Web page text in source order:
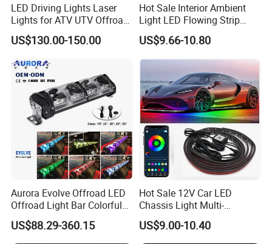
LED Driving Lights Laser
Lights for ATV UTV Offroad
Mining
US$130.00-150.00
Hot Sale Interior Ambient
Light LED Flowing Strip
Light Multicolor Decorative
US$9.66-10.80
Aurora Evolve Offroad LED
Offroad Light Bar Colorful
RGB LED Bar Light for UTV
ATV Jeep
US$88.29-360.15
Hot Sale 12V Car LED
Chassis Light Multi-
Function Warning Light with
Sound Control Ambient
US$9.00-10.40